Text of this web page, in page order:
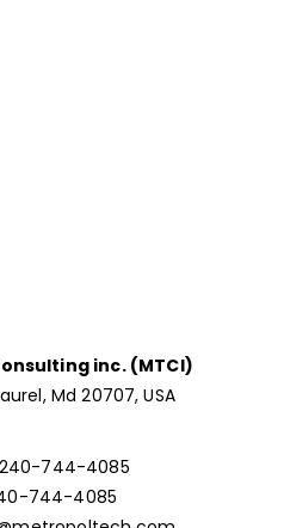
inc. (MTCI)
Md 20707, USA
744-4085
744-4085